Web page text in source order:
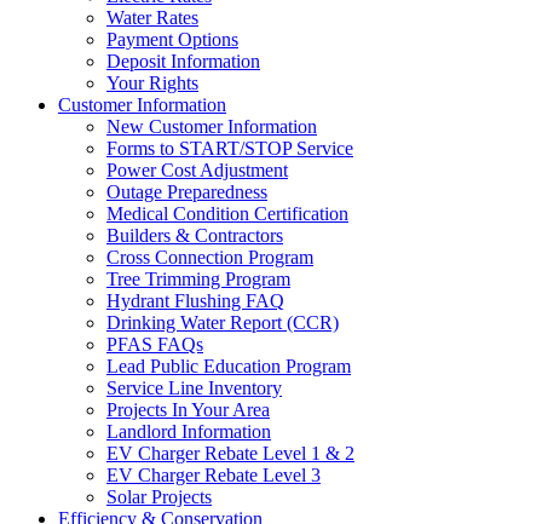
Water Rates
Payment Options
Deposit Information
Your Rights
Customer Information
New Customer Information
Forms to START/STOP Service
Power Cost Adjustment
Outage Preparedness
Medical Condition Certification
Builders & Contractors
Cross Connection Program
Tree Trimming Program
Hydrant Flushing FAQ
Drinking Water Report (CCR)
PFAS FAQs
Lead Public Education Program
Service Line Inventory
Projects In Your Area
Landlord Information
EV Charger Rebate Level 1 & 2
EV Charger Rebate Level 3
Solar Projects
Efficiency & Conservation